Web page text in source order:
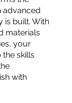
advanced
is built. With
materials
your
skills
with